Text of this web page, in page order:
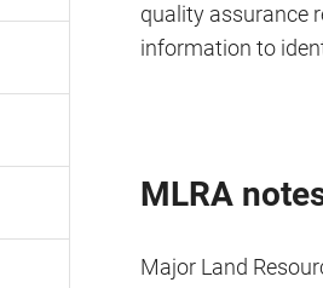
quality assurance
information to
MLRA
Major Land